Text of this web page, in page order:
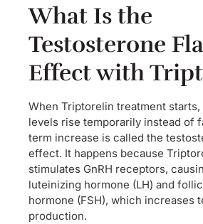
What Is the
Testosterone
Effect with
When Triptorelin treatment
levels rise temporarily instead of
term increase is called the
effect. It happens because
stimulates GnRH receptors,
luteinizing hormone (LH) and
hormone (FSH), which increases
production.